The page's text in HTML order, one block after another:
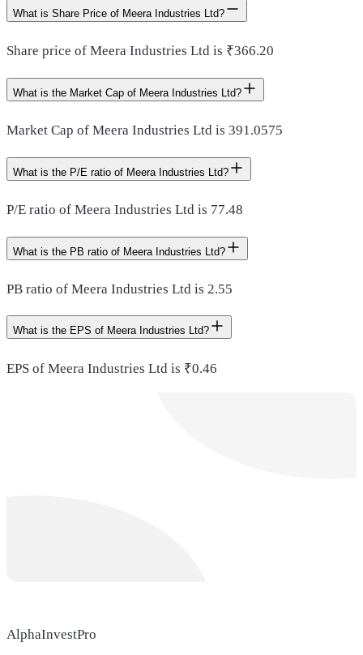
What is Share Price of Meera Industries Ltd?
Share price of Meera Industries Ltd is ₹366.20
What is the Market Cap of Meera Industries Ltd?
Market Cap of Meera Industries Ltd is 391.0575
What is the P/E ratio of Meera Industries Ltd?
P/E ratio of Meera Industries Ltd is 77.48
What is the PB ratio of Meera Industries Ltd?
PB ratio of Meera Industries Ltd is 2.55
What is the EPS of Meera Industries Ltd?
EPS of Meera Industries Ltd is ₹0.46
AlphaInvestPro